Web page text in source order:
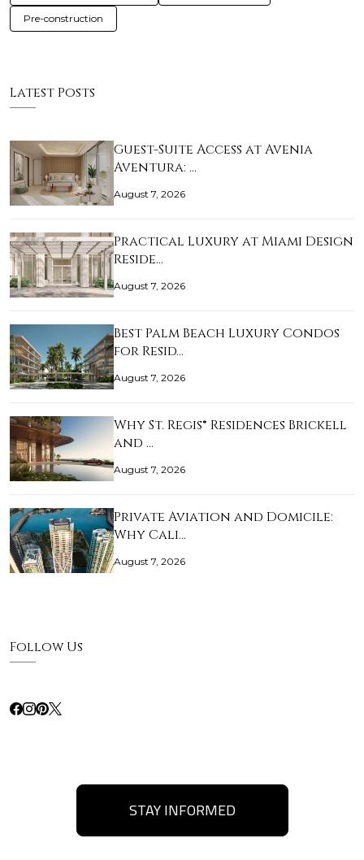
Pre-construction
Latest Posts
Guest-Suite Access at Avenia
Aventura: …
August 7, 2026
Practical Luxury at Miami Design
Reside…
August 7, 2026
Best Palm Beach Luxury Condos
for Resid…
August 7, 2026
Why St. Regis® Residences Brickell
and …
August 7, 2026
Private Aviation and Domicile:
Why Cali…
August 7, 2026
Follow Us
STAY INFORMED